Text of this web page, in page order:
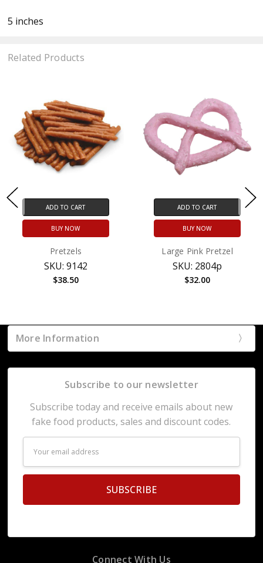
5 inches
Related Products
ADD TO CART
BUY NOW
Pretzels
SKU: 9142
$38.50
ADD TO CART
BUY NOW
Large Pink Pretzel
SKU: 2804p
$32.00
More Information
Subscribe to our newsletter
Subscribe today and receive emails about new
fake food products, sales and discount codes.
Address
Connect With Us